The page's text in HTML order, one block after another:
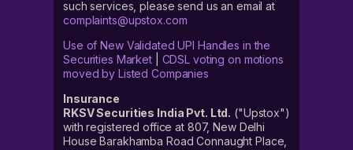
such services, please send us an email at
complaints@upstox.com
Use of New Validated UPI Handles in the
Securities Market| CDSL voting on motions
moved by Listed Companies
Insurance
RKSV Securities India Pvt. Ltd. ("Upstox")
with registered office at 807, New Delhi
House Barakhamba Road Connaught Place,